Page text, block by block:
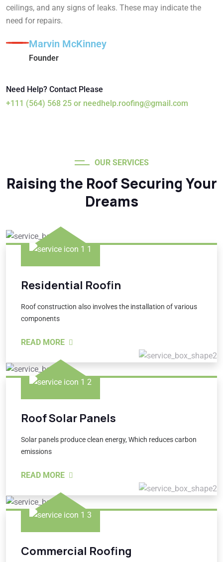
ceilings, and any signs of leaks. These may indicate the
need for repairs.
Marvin McKinney
Founder
Need Help? Contact Please
+111 (564) 568 25 or needhelp.roofing@gmail.com
OUR SERVICES
Raising the Roof Securing Your
Dreams
Residential Roofin
Roof construction also involves the installation of various
components
READ MORE
Roof Solar Panels
Solar panels produce clean energy, Which reduces carbon
emissions
READ MORE
Commercial Roofing